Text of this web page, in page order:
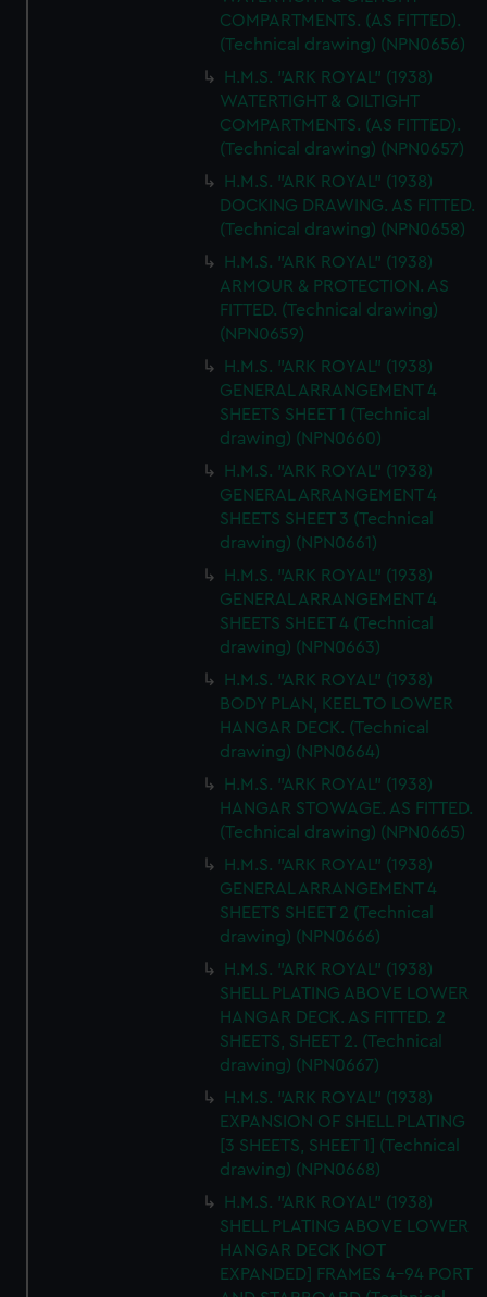
COMPARTMENTS. (AS FITTED).
(Technical drawing) (NPN0656)
H.M.S. "ARK ROYAL" (1938)
WATERTIGHT & OILTIGHT
COMPARTMENTS. (AS FITTED).
(Technical drawing) (NPN0657)
H.M.S. "ARK ROYAL" (1938)
DOCKING DRAWING. AS FITTED.
(Technical drawing) (NPN0658)
H.M.S. "ARK ROYAL" (1938)
ARMOUR & PROTECTION. AS
FITTED. (Technical drawing)
(NPN0659)
H.M.S. "ARK ROYAL" (1938)
GENERAL ARRANGEMENT 4
SHEETS SHEET 1 (Technical
drawing) (NPN0660)
H.M.S. "ARK ROYAL" (1938)
GENERAL ARRANGEMENT 4
SHEETS SHEET 3 (Technical
drawing) (NPN0661)
H.M.S. "ARK ROYAL" (1938)
GENERAL ARRANGEMENT 4
SHEETS SHEET 4 (Technical
drawing) (NPN0663)
H.M.S. "ARK ROYAL" (1938)
BODY PLAN, KEEL TO LOWER
HANGAR DECK. (Technical
drawing) (NPN0664)
H.M.S. "ARK ROYAL" (1938)
HANGAR STOWAGE. AS FITTED.
(Technical drawing) (NPN0665)
H.M.S. "ARK ROYAL" (1938)
GENERAL ARRANGEMENT 4
SHEETS SHEET 2 (Technical
drawing) (NPN0666)
H.M.S. "ARK ROYAL" (1938)
SHELL PLATING ABOVE LOWER
HANGAR DECK. AS FITTED. 2
SHEETS, SHEET 2. (Technical
drawing) (NPN0667)
H.M.S. "ARK ROYAL" (1938)
EXPANSION OF SHELL PLATING
[3 SHEETS, SHEET 1] (Technical
drawing) (NPN0668)
H.M.S. "ARK ROYAL" (1938)
SHELL PLATING ABOVE LOWER
HANGAR DECK [NOT
EXPANDED] FRAMES 4-94 PORT